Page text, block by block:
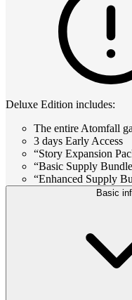
Deluxe Edition includes:
The entire Atomfall
3 days Early Access
“Story Expansion
“Basic Supply
“Enhanced Supply
Basic